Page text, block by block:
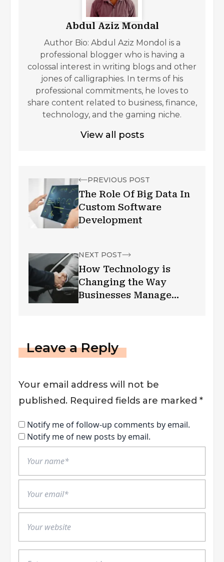
Abdul Aziz Mondal
Author Bio: Abdul Aziz Mondol is a
professional blogger who is having a
colossal interest in writing blogs and other
jones of calligraphies. In terms of his
professional commitments, he loves to
share content related to business, finance,
technology, and the gaming niche.
View all posts
PREVIOUS POST
The Role Of Big Data In
Custom Software
Development
NEXT POST
How Technology is
Changing the Way
Businesses Manage
Leave a Reply
Your email address will not be
published. Required fields are marked *
Notify me of follow-up comments by email.
Notify me of new posts by email.